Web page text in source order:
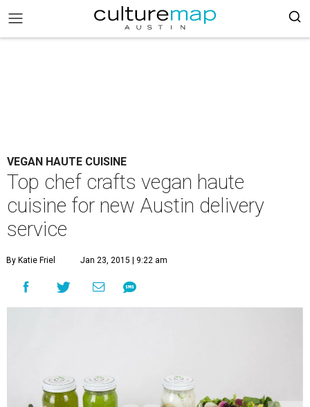
VEGAN HAUTE CUISINE
Top chef crafts vegan haute
cuisine for new Austin delivery
service
By Katie Friel Jan 23, 2015 | 9:22 am